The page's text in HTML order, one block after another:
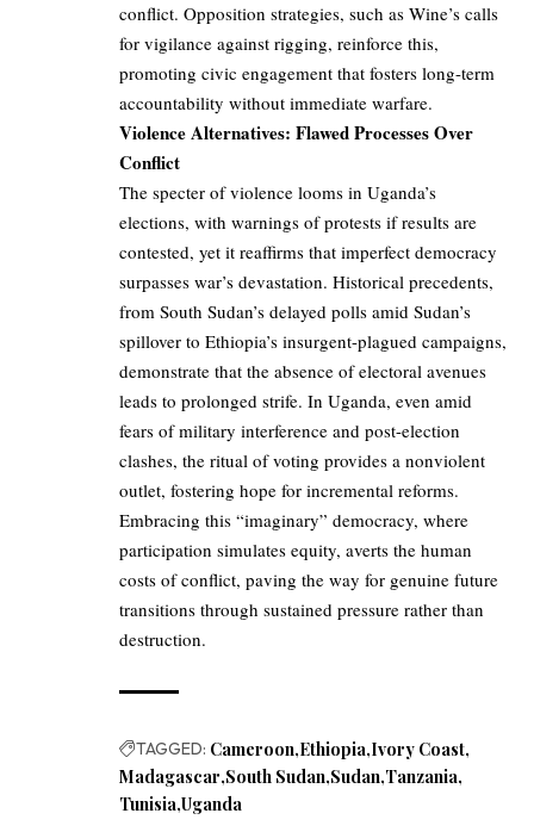
conflict. Opposition strategies, such as Wine’s calls
for vigilance against rigging, reinforce this,
promoting civic engagement that fosters long-term
accountability without immediate warfare.
Violence Alternatives: Flawed Processes Over
Conflict
The specter of violence looms in Uganda’s
elections, with warnings of protests if results are
contested, yet it reaffirms that imperfect democracy
surpasses war’s devastation. Historical precedents,
from South Sudan’s delayed polls amid Sudan’s
spillover to Ethiopia’s insurgent-plagued campaigns,
demonstrate that the absence of electoral avenues
leads to prolonged strife. In Uganda, even amid
fears of military interference and post-election
clashes, the ritual of voting provides a nonviolent
outlet, fostering hope for incremental reforms.
Embracing this “imaginary” democracy, where
participation simulates equity, averts the human
costs of conflict, paving the way for genuine future
transitions through sustained pressure rather than
destruction.
TAGGED: Cameroon Ethiopia Ivory Coast
Madagascar South Sudan Sudan Tanzania
Tunisia Uganda